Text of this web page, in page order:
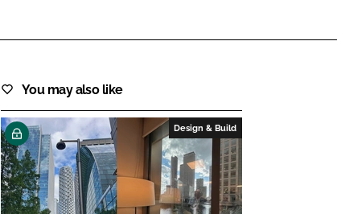
You may also like
Design & Build